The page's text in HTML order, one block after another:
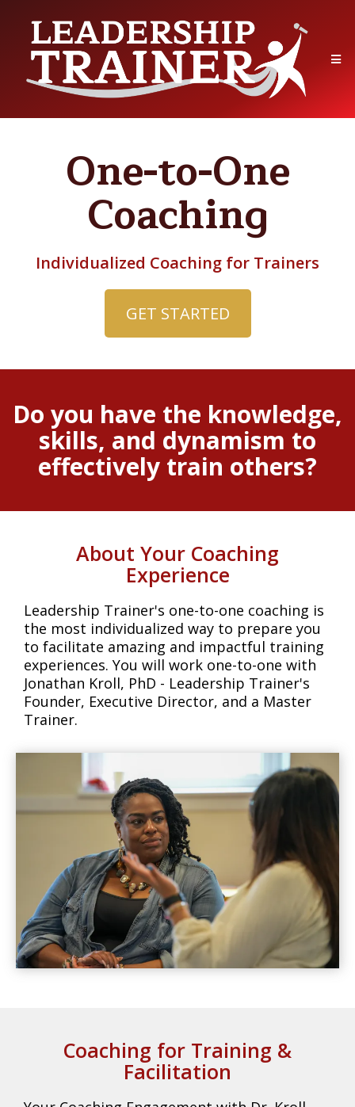
One-to-One
Coaching
Individualized Coaching for Trainers
GET STARTED
Do you have the knowledge,
skills, and dynamism to
effectively train others?
About Your Coaching
Experience
Leadership Trainer's one-to-one coaching is
the most individualized way to prepare you
to facilitate amazing and impactful training
experiences. You will work one-to-one with
Jonathan Kroll, PhD - Leadership Trainer's
Founder, Executive Director, and a Master
Trainer.
Coaching for Training &
Facilitation